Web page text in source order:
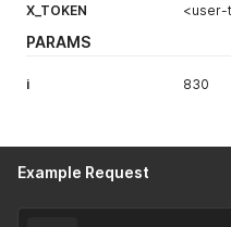
X_TOKEN <user-
PARAMS
i 830
Example Request